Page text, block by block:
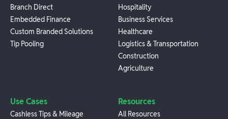
Branch Direct
Embedded Finance
Custom Branded Solutions
Tip Pooling
Hospitality
Business Services
Healthcare
Logistics & Transportation
Construction
Agriculture
Use Cases
Cashless Tips & Mileage
Resources
All Resources